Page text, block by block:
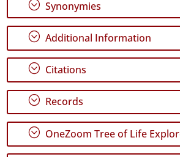
Santa
Maria
6
Precision
Level
P1
P2
; Synonymies
; Additional Information
; Citations
; Records
; OneZoom Tree of Life